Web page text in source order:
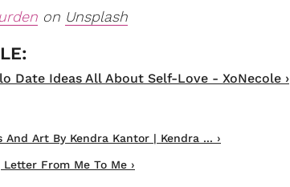
on Unsplash
Date Ideas All About Self-Love - XoNecole ›
Art By Kendra Kantor | Kendra ... ›
From Me To Me ›